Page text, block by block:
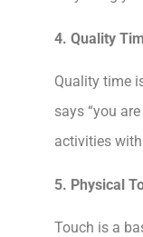
4. Quality
Quality time
says “you
activities
5. Physical
Touch is a